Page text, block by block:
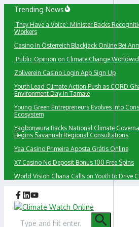
Skip
content
Trending News
‘They Have a Voice’: Minister Backs
Workers
Сasino In Österreich Blackjack Online Bei
Public Opinion on Climate Change
Zollverein Casino Login App Sign Up
Youth Lead Climate Action Push as CORD
Environment Day in Tamale
Young Green Entrepreneurs Evolves into
Ecosystem
Yagbonwura Backs National Climate
Begins Savannah Regional Consultations
Yaa Casino Primeira Aposta Grátis Online
X7 Casino No Deposit Bonus 100 Free Spins
World Vision Ghana Calls on Youth to Drive